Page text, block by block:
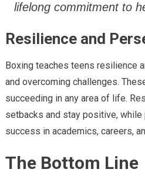
lifelong commitment to
Resilience and
Boxing teaches teens resilience
and overcoming challenges.
succeeding in any area of life.
setbacks and stay positive,
success in academics, careers,
The Bottom Line